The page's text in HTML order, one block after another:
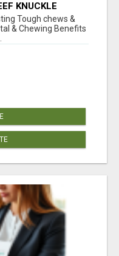
KNUCKLE
Tough chews &
& Chewing Benefits